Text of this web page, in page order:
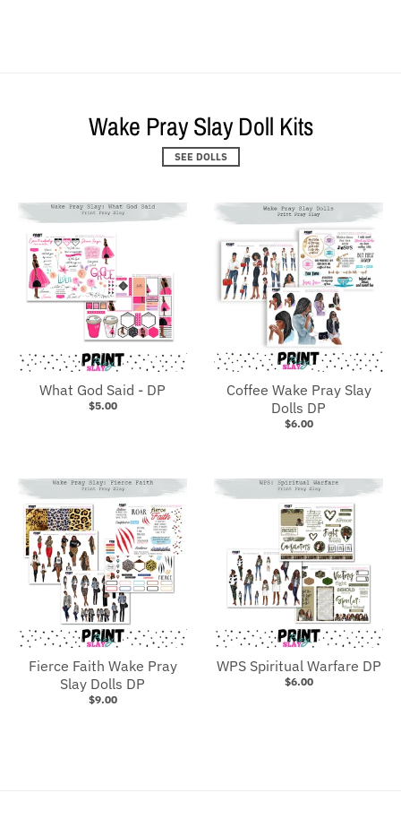
Wake Pray Slay Doll Kits
SEE DOLLS
What God Said - DP
$5.00
Coffee Wake Pray Slay
Dolls DP
$6.00
Fierce Faith Wake Pray
Slay Dolls DP
$9.00
WPS Spiritual Warfare DP
$6.00